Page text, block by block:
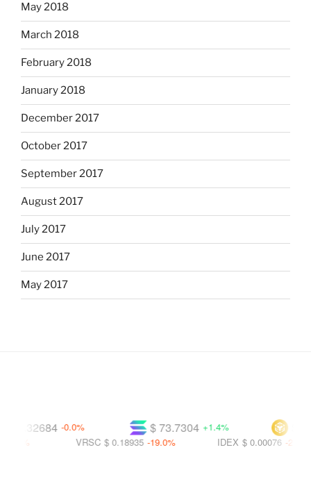
May 2018
March 2018
February 2018
January 2018
December 2017
October 2017
September 2017
August 2017
July 2017
June 2017
May 2017
$
$ 73.7304 +1.4%
-0.0%
IDEX $ 0.00076 -21.5%
VRSC $ 0.18935 -19.0%